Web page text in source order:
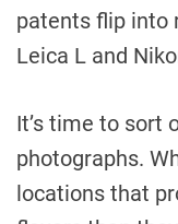
patents flip into
Leica L and
It’s time to sort
photographs.
locations that